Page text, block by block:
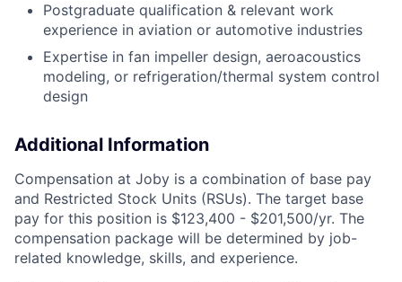
Postgraduate qualification & relevant work
experience in aviation or automotive industries
Expertise in fan impeller design, aeroacoustics
modeling, or refrigeration/thermal system control
design
Additional Information
Compensation at Joby is a combination of base pay
and Restricted Stock Units (RSUs). The target base
pay for this position is $123,400 - $201,500/yr. The
compensation package will be determined by job-
related knowledge, skills, and experience.